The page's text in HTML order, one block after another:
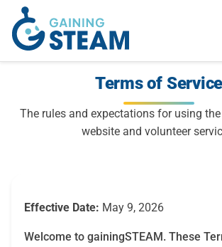
Terms of Service
The rules and expectations for using
website and volunteer
Effective Date: May 9, 2026
Welcome to gainingSTEAM. These